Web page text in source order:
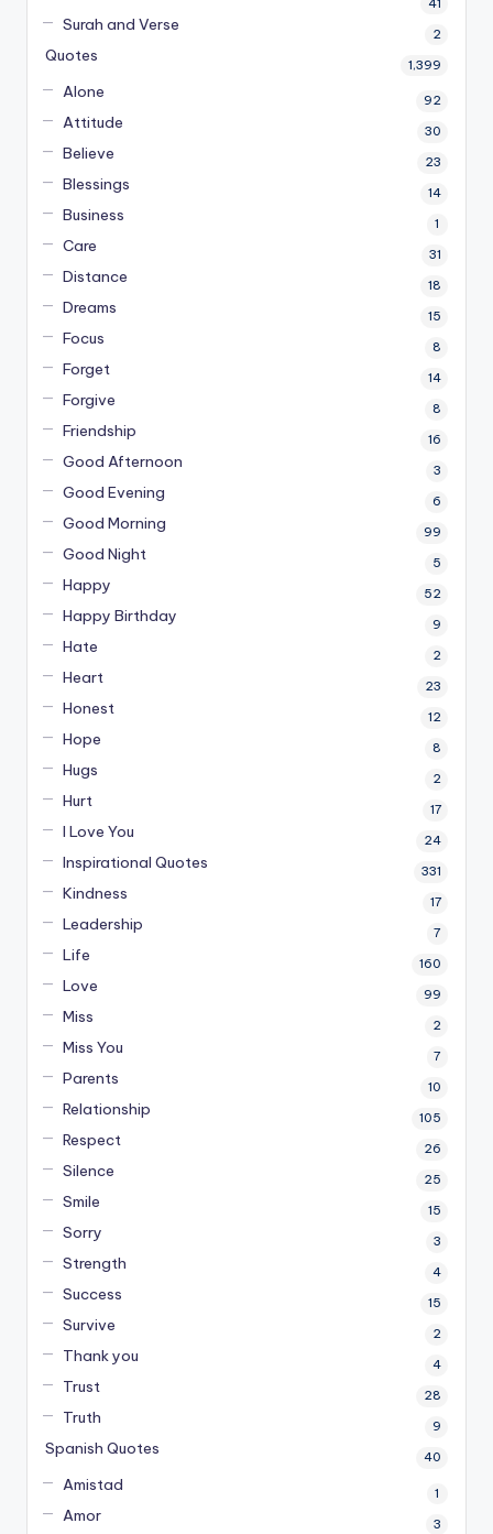
Surah and Verse 2
Quotes 1,399
Alone 92
Attitude 30
Believe 23
Blessings 14
Business 1
Care 31
Distance 18
Dreams 15
Focus 8
Forget 14
Forgive 8
Friendship 16
Good Afternoon 3
Good Evening 6
Good Morning 99
Good Night 5
Happy 52
Happy Birthday 9
Hate 2
Heart 23
Honest 12
Hope 8
Hugs 2
Hurt 17
I Love You 24
Inspirational Quotes 331
Kindness 17
Leadership 7
Life 160
Love 99
Miss 2
Miss You 7
Parents 10
Relationship 105
Respect 26
Silence 25
Smile 15
Sorry 3
Strength 4
Success 15
Survive 2
Thank you 4
Trust 28
Truth 9
Spanish Quotes 40
Amistad 1
Amor 3